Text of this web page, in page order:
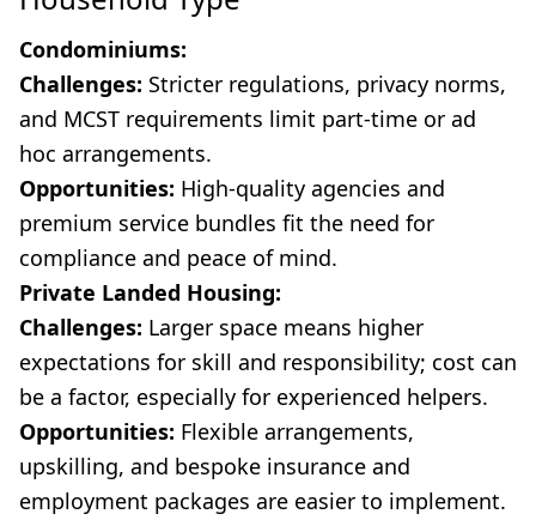
Condominiums:
Challenges: Stricter regulations, privacy norms,
and MCST requirements limit part-time or ad
hoc arrangements.
Opportunities: High-quality agencies and
premium service bundles fit the need for
compliance and peace of mind.
Private Landed Housing:
Challenges: Larger space means higher
expectations for skill and responsibility; cost can
be a factor, especially for experienced helpers.
Opportunities: Flexible arrangements,
upskilling, and bespoke insurance and
employment packages are easier to implement.